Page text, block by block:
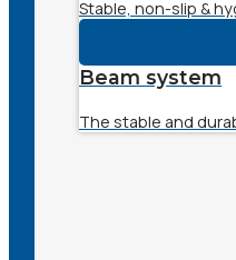
Stable, non-slip &
Beam system
The stable and